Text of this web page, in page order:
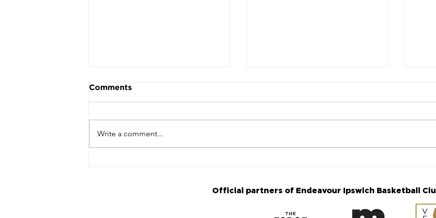
Comments
Write a comment...
Official partners of Endeavour Ipswich Basketball